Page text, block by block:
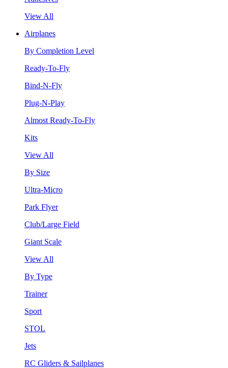
View All
Airplanes
By Completion Level
Ready-To-Fly
Bind-N-Fly
Plug-N-Play
Almost Ready-To-Fly
Kits
View All
By Size
Ultra-Micro
Park Flyer
Club/Large Field
Giant Scale
View All
By Type
Trainer
Sport
STOL
Jets
RC Gliders & Sailplanes